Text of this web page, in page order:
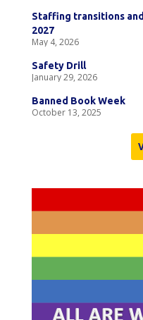
Staffing transitions
2027
May 4, 2026
Safety Drill
January 29, 2026
Banned Book Week
October 13, 2025